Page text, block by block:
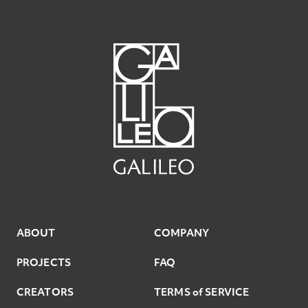
7
8
9
8
9
9
5
6
7
6
7
8
ABOUT
PROJECTS
CREATORS
COMPANY
FAQ
TERMS of SERVICE